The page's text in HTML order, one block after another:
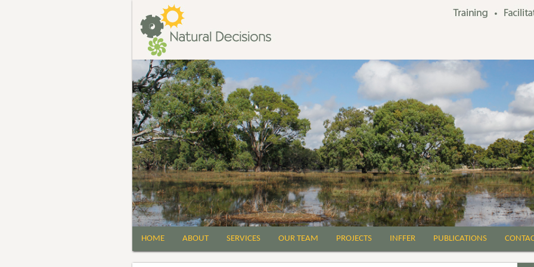
HOME ABOUT SERVICES OUR TEAM PROJECTS INFFER PUBLICATIONS